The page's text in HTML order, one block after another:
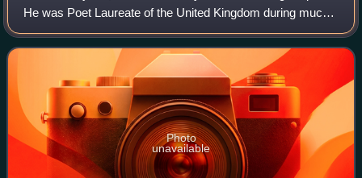
He was Poet Laureate of the United Kingdom during much
of Queen Victoria's reign. In 1829 he was awarded the
Chancellor's Gold Medal at Cambrid
Photo
unavailable